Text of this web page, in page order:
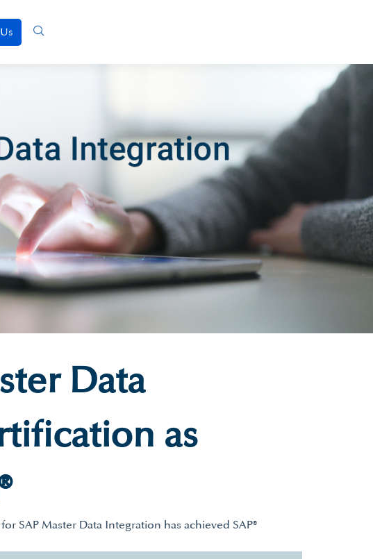
Data
as
SAP Master Data Integration has achieved SAP®